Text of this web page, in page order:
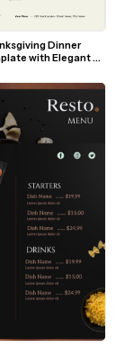
Dinner
with Elegant